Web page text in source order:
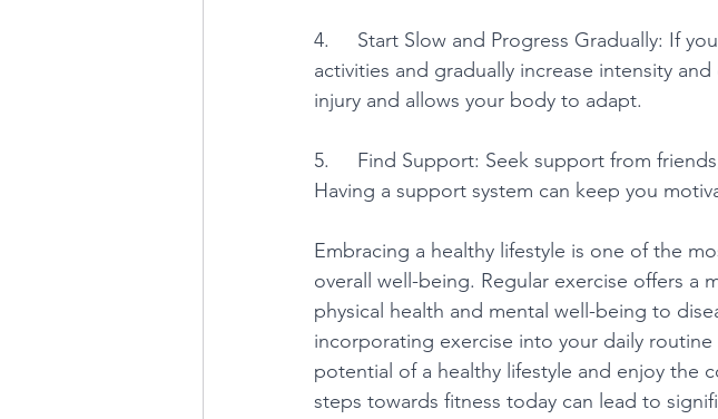
4.     Start Slow and Progress Gradually: If
activities and gradually increase intensity
injury and allows your body to adapt.
5.     Find Support: Seek support from
Having a support system can keep you
Embracing a healthy lifestyle is one of the
overall well-being. Regular exercise offers
physical health and mental well-being to
incorporating exercise into your daily
potential of a healthy lifestyle and enjoy the
steps towards fitness today can lead to